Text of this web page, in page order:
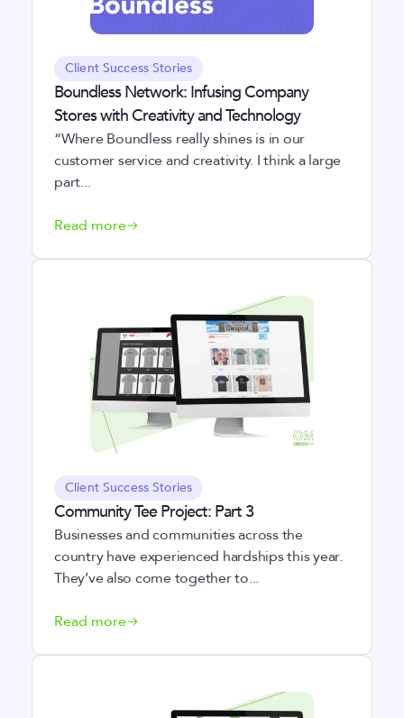
Client Success Stories
Boundless Network: Infusing Company
Stores with Creativity and Technology
“Where Boundless really shines is in our
customer service and creativity. I think a large
part...
Read more
Client Success Stories
Community Tee Project: Part 3
Businesses and communities across the
country have experienced hardships this year.
They’ve also come together to...
Read more